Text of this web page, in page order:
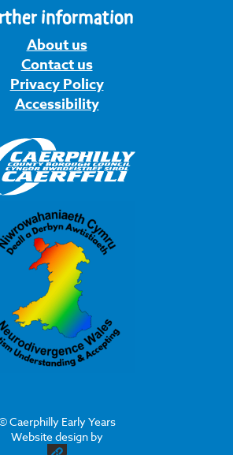
information
About us
Contact us
Privacy Policy
Accessibility
Caerphilly Early Years
Website design by